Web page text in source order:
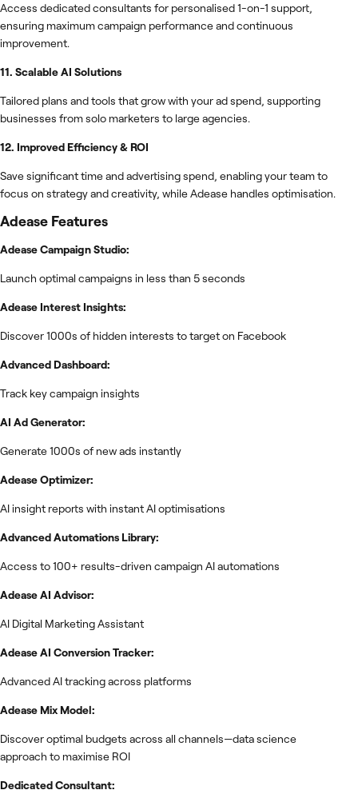
Access dedicated consultants for personalised 1-on-1 support,
ensuring maximum campaign performance and continuous
improvement.
11. Scalable AI Solutions
Tailored plans and tools that grow with your ad spend, supporting
businesses from solo marketers to large agencies.
12. Improved Efficiency & ROI
Save significant time and advertising spend, enabling your team to
focus on strategy and creativity, while Adease handles optimisation.
Adease Features
Adease Campaign Studio:
Launch optimal campaigns in less than 5 seconds
Adease Interest Insights:
Discover 1000s of hidden interests to target on Facebook
Advanced Dashboard:
Track key campaign insights
AI Ad Generator:
Generate 1000s of new ads instantly
Adease Optimizer:
AI insight reports with instant AI optimisations
Advanced Automations Library:
Access to 100+ results-driven campaign AI automations
Adease AI Advisor:
AI Digital Marketing Assistant
Adease AI Conversion Tracker:
Advanced AI tracking across platforms
Adease Mix Model:
Discover optimal budgets across all channels—data science
approach to maximise ROI
Dedicated Consultant: